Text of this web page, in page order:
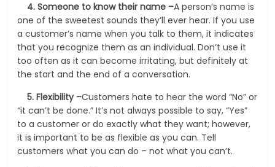
4.Someone to know their name –A person’s name is
one of the sweetest sounds they’ll ever hear. If you use
a customer’s name when you talk to them, it indicates
that you recognize them as an individual. Don’t use it
too often as it can become irritating, but definitely at
the start and the end of a conversation.
5.Flexibility –Customers hate to hear the word “No” or
“it can’t be done.” It’s not always possible to say, “Yes”
to a customer or do exactly what they want; however,
it is important to be as flexible as you can. Tell
customers what you can do – not what you can’t.